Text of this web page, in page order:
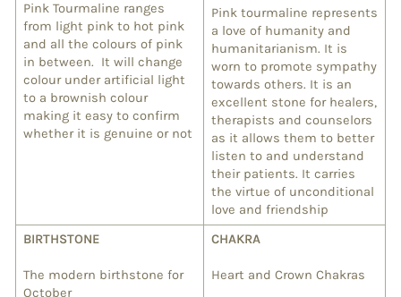
Pink Tourmaline ranges
from light pink to hot pink
and all the colours of pink
in between. It will change
colour under artificial light
to a brownish colour
making it easy to confirm
whether it is genuine or not
Pink tourmaline represents
a love of humanity and
humanitarianism. It is
worn to promote sympathy
towards others. It is an
excellent stone for healers,
therapists and counselors
as it allows them to better
listen to and understand
their patients. It carries
the virtue of unconditional
love and friendship
BIRTHSTONE
The modern birthstone for
October
CHAKRA
Heart and Crown Chakras